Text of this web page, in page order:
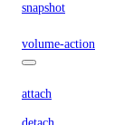
snapshot
volume-action
attach